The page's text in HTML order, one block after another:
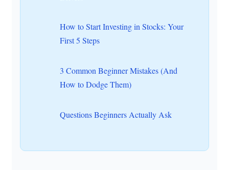
How to Start Investing in Stocks: Your
First 5 Steps
3 Common Beginner Mistakes (And
How to Dodge Them)
Questions Beginners Actually Ask